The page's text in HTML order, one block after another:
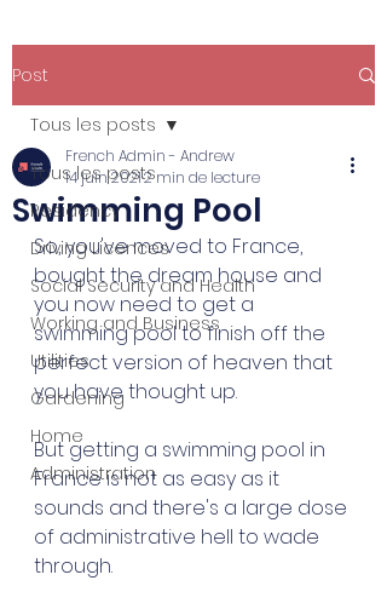
Post
Tous les posts
Residency
Driving Licences
Social Security and Health
Working and Business
Utilities
Gardening
Home
Administration
Tous les posts
Swimming Pool
French Admin - Andrew
14 juin 20212 min de lecture
So, you've moved to France,
bought the dream house and
you now need to get a
swimming pool to finish off the
perfect version of heaven that
you have thought up.
But getting a swimming pool in
France is not as easy as it
sounds and there's a large dose
of administrative hell to wade
through.